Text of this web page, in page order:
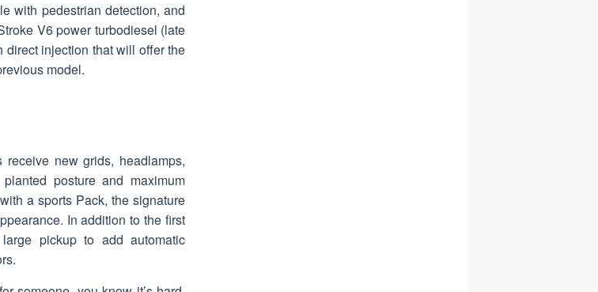
with pedestrian detection, and
V6 power turbodiesel (late
injection that will offer the
model.
new grids, headlamps,
posture and maximum
a sports Pack, the signature
In addition to the first
pickup to add automatic